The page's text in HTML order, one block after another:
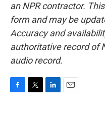
an NPR contractor.
form and may be
Accuracy and
authoritative record of
audio record.